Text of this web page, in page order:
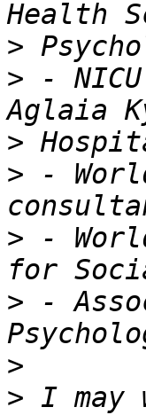
>
> -
>
> -
> -
> -
>
> I may